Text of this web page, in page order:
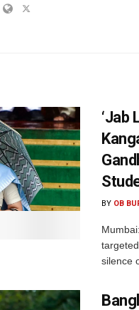
‘Jab
BY OB
silence